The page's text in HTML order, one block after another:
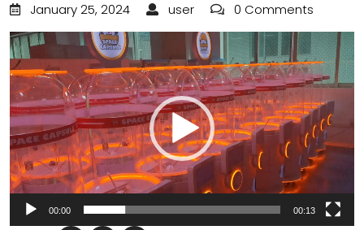
January 25, 2024 user
0 Comments
Video
Player
00:00 00:13